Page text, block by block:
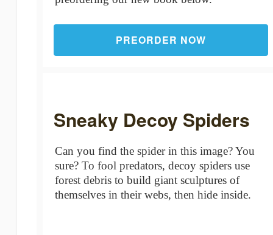
PREORDER NOW
Sneaky Decoy Spiders
Can you find the spider in this image? You
sure? To fool predators, decoy spiders use
forest debris to build giant sculptures of
themselves in their webs, then hide inside.